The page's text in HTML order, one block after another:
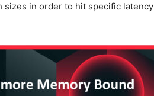
sizes in order to hit specific latency